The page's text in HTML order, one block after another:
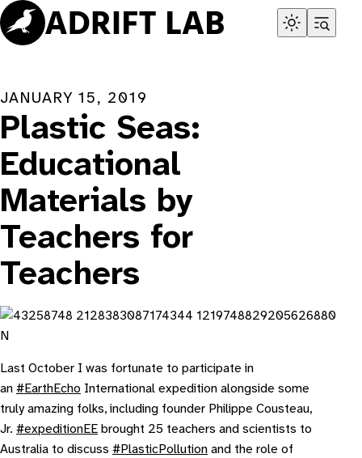
Skip
to
content
JANUARY 15, 2019
Plastic Seas:
Educational
Materials by
Teachers for
Teachers
Last October I was fortunate to participate in
an #EarthEcho International expedition alongside some
truly amazing folks, including founder Philippe Cousteau,
Jr. #expeditionEE brought 25 teachers and scientists to
Australia to discuss #PlasticPollution and the role of